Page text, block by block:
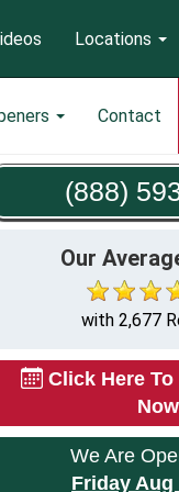
Contact
Locations
(888)
Our
with 2,677
Click Here
Now
We Are
Friday Aug